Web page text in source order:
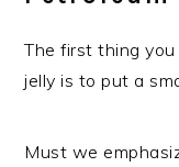
The first thing
jelly is to put a
Must we